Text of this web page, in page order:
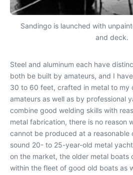
Sandingo is launched with
and deck.
Steel and aluminum each have
both be built by amateurs, and I
30 to 60 feet, crafted in metal to my
amateurs as well as by professional
combine good welding skills with
metal fabrication, there is no reason
cannot be produced at a reasonable
sound 20- to 25-year-old metal
on the market, the older metal boats
within the fleet of good old boats as